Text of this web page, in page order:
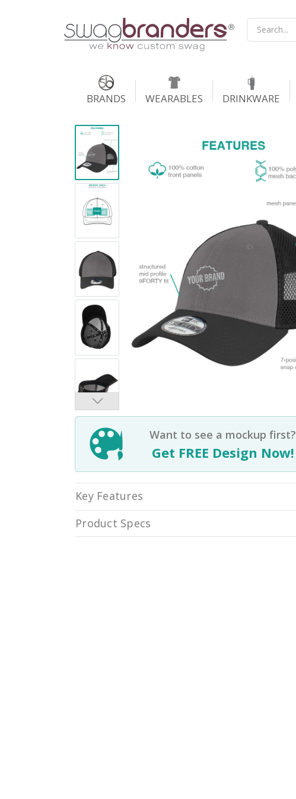
BRANDS WEARABLES DRINKWARE
Want to see a mockup first?
Get FREE Design Now!
Key Features
Product Specs